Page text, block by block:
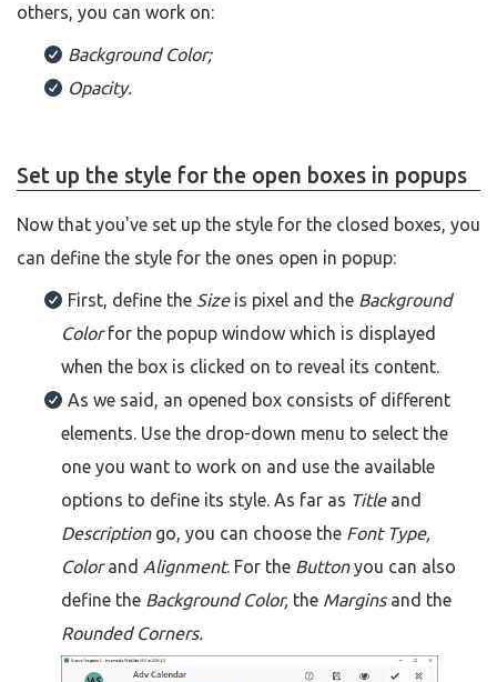
others, you can work on:
Background Color;
Opacity.
Set up the style for the open boxes in popups
Now that you've set up the style for the closed boxes, you
can define the style for the ones open in popup:
First, define the Size is pixel and the Background
Colorfor the popup window which is displayed
when the box is clicked on to reveal its content.
As we said, an opened box consists of different
elements. Use the drop-down menu to select the
one you want to work on and use the available
options to define its style. As far as Title and
Descriptiongo, you can choose the Font Type,
Colorand Alignment. For the Buttonyou can also
define the Background Color, the Margins and the
Rounded Corners.